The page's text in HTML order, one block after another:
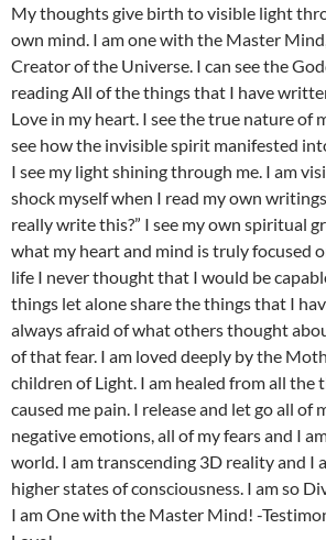
My thoughts give birth to visible light
own mind. I am one with the Master
Creator of the Universe. I can see the
reading All of the things that I have
Love in my heart. I see the true nature of
see how the invisible spirit manifested
I see my light shining through me. I am
shock myself when I read my own
really write this?” I see my own spiritual
what my heart and mind is truly focused
life I never thought that I would be
things let alone share the things that I
always afraid of what others thought
of that fear. I am loved deeply by the
children of Light. I am healed from all the
caused me pain. I release and let go all of
negative emotions, all of my fears and I
world. I am transcending 3D reality and I
higher states of consciousness. I am so
I am One with the Master Mind! -